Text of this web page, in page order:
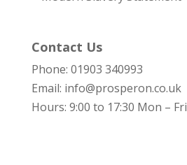
Contact Us
Phone: 01903 340993
Email: info@prosperon.co.uk
Hours: 9:00 to 17:30 Mon – Fri